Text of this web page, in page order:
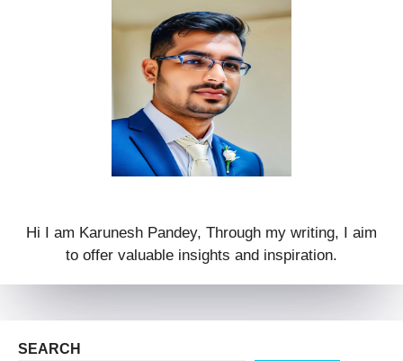
Hi I am Karunesh Pandey, Through my writing, I aim
to offer valuable insights and inspiration.
SEARCH